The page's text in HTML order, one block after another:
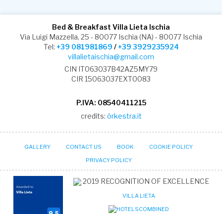
Bed & Breakfast Villa Lieta Ischia
Via Luigi Mazzella, 25 - 80077 Ischia (NA) - 80077 Ischia
Tel: +39 081981869 /+39 3929235924
villalietaischia@gmail.com
CIN IT063037B42AZ5MY79
CIR 15063037EXT0083
P.IVA: 08540411215
credits: òrkestra.it
GALLERY CONTACT US BOOK
COOKIE POLICY
PRIVACY POLICY
2019 RECOGNITION OF EXCELLENCE
VILLA LIETA